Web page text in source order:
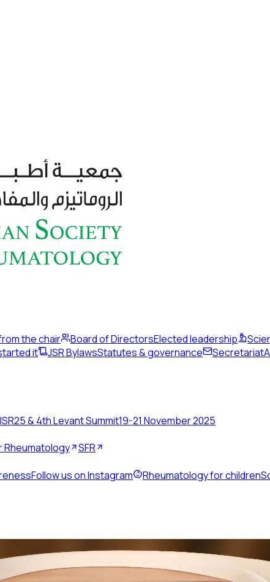
the chair Board of DirectorsElected leadership
it JSR BylawsStatutes & governance Secretariat
& 4th Levant Summit19-21 November 2025
Rheumatology SFR
Follow us on Instagram Rheumatology for children